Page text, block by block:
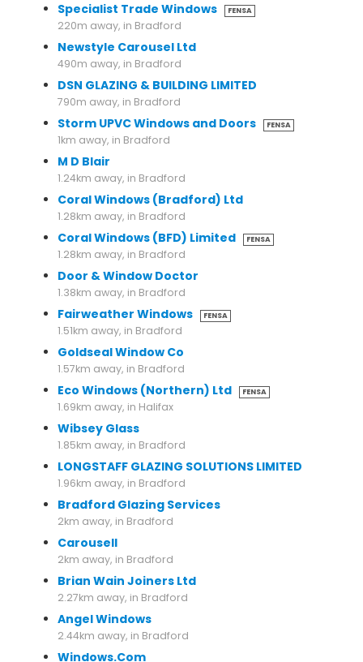
Specialist Trade Windows FENSA
220m away, in Bradford
Newstyle Carousel Ltd
490m away, in Bradford
DSN GLAZING & BUILDING LIMITED
790m away, in Bradford
Storm UPVC Windows and Doors FENSA
1km away, in Bradford
M D Blair
1.24km away, in Bradford
Coral Windows (Bradford) Ltd
1.28km away, in Bradford
Coral Windows (BFD) Limited FENSA
1.28km away, in Bradford
Door & Window Doctor
1.38km away, in Bradford
Fairweather Windows FENSA
1.51km away, in Bradford
Goldseal Window Co
1.57km away, in Bradford
Eco Windows (Northern) Ltd FENSA
1.69km away, in Halifax
Wibsey Glass
1.85km away, in Bradford
LONGSTAFF GLAZING SOLUTIONS LIMITED
1.96km away, in Bradford
Bradford Glazing Services
2km away, in Bradford
Carousell
2km away, in Bradford
Brian Wain Joiners Ltd
2.27km away, in Bradford
Angel Windows
2.44km away, in Bradford
Windows.Com